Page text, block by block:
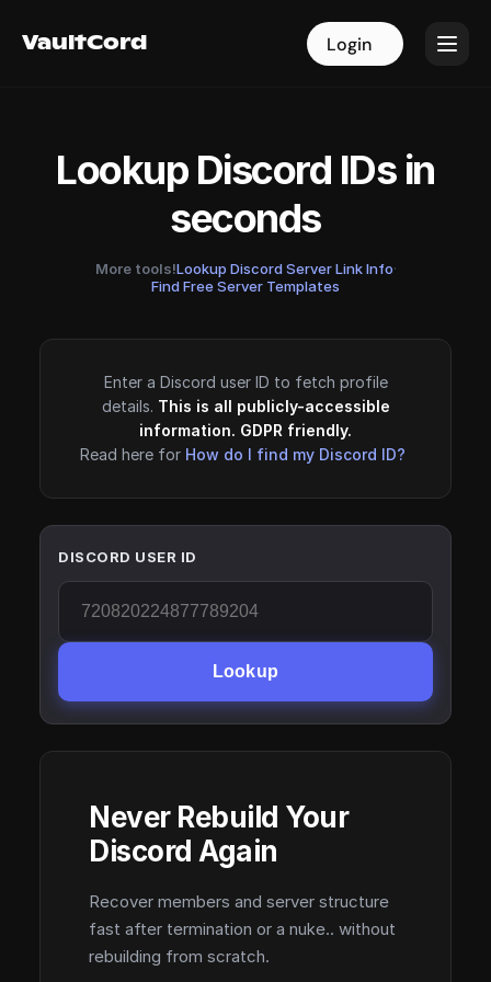
VaultCord Login
VaultCord Login
Lookup Discord IDs in
seconds
More tools!Lookup Discord Server Link Info·
Find Free Server Templates
Enter a Discord user ID to fetch profile
details. This is all publicly-accessible
information. GDPR friendly.
Read here for How do I find my Discord ID?
DISCORD USER ID
Lookup
Never Rebuild Your
Discord Again
Recover members and server structure
fast after termination or a nuke.. without
rebuilding from scratch.